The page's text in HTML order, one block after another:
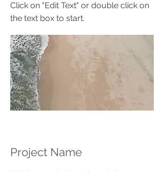
Click on "Edit Text" or double click on
the text box to start.
Project Name